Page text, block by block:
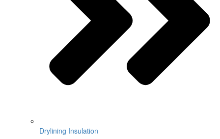
Drylining Insulation